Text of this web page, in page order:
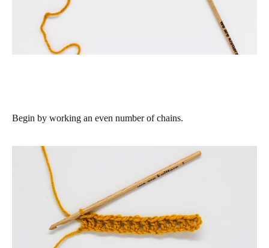
Begin by working an even number of chains.